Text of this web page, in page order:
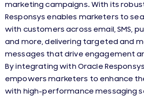
marketing campaigns. With its
Responsys enables marketers to
with customers across email, SMS,
and more, delivering targeted and
messages that drive engagement
By integrating with Oracle
empowers marketers to enhance
with high-performance messaging